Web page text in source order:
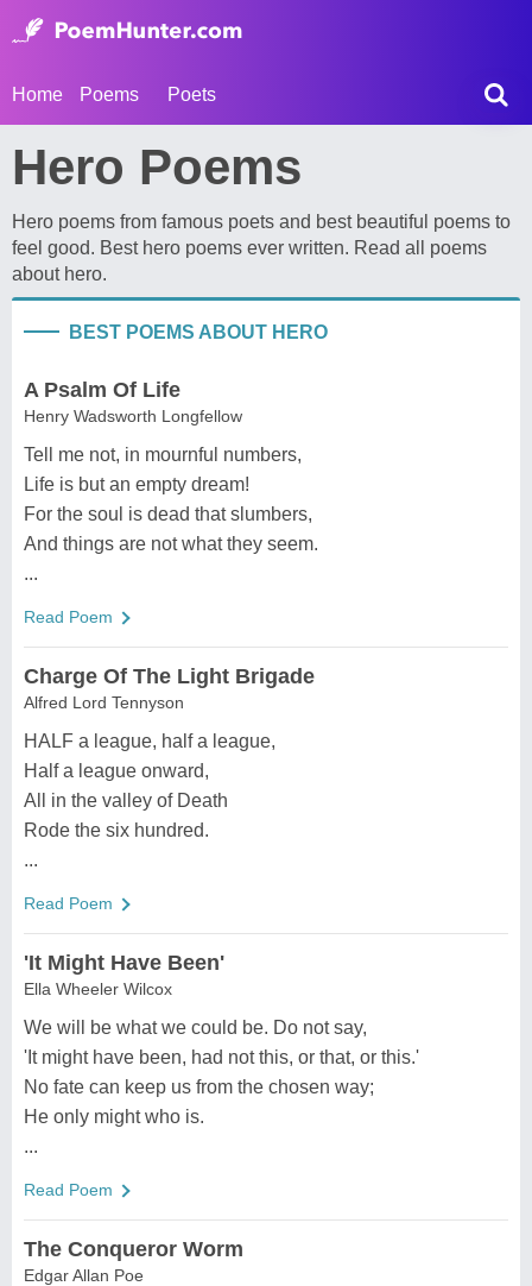
Home Poems Poets
Hero Poems
Hero poems from famous poets and best beautiful poems to
feel good. Best hero poems ever written. Read all poems
about hero.
BEST POEMS ABOUT HERO
A Psalm Of Life
Henry Wadsworth Longfellow
Tell me not, in mournful numbers,
Life is but an empty dream!
For the soul is dead that slumbers,
And things are not what they seem.
...
Read Poem
Charge Of The Light Brigade
Alfred Lord Tennyson
HALF a league, half a league,
Half a league onward,
All in the valley of Death
Rode the six hundred.
...
Read Poem
'It Might Have Been'
Ella Wheeler Wilcox
We will be what we could be. Do not say,
'It might have been, had not this, or that, or this.'
No fate can keep us from the chosen way;
He only might who is.
...
Read Poem
The Conqueror Worm
Edgar Allan Poe